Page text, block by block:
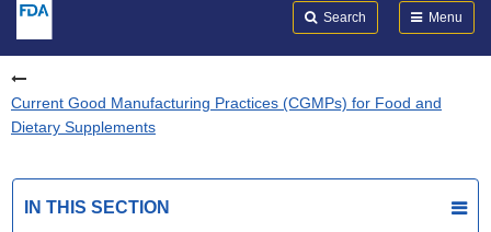
Search Menu
Current Good Manufacturing Practices (CGMPs) for Food and
Dietary Supplements
IN THIS SECTION